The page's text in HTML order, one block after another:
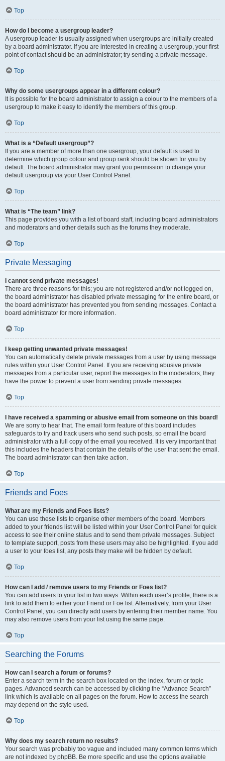
Top
How do I become a usergroup leader?
A usergroup leader is usually assigned when usergroups are initially created
by a board administrator. If you are interested in creating a usergroup, your first
point of contact should be an administrator; try sending a private message.
Top
Why do some usergroups appear in a different colour?
It is possible for the board administrator to assign a colour to the members of a
usergroup to make it easy to identify the members of this group.
Top
What is a “Default usergroup”?
If you are a member of more than one usergroup, your default is used to
determine which group colour and group rank should be shown for you by
default. The board administrator may grant you permission to change your
default usergroup via your User Control Panel.
Top
What is “The team” link?
This page provides you with a list of board staff, including board administrators
and moderators and other details such as the forums they moderate.
Top
Private Messaging
I cannot send private messages!
There are three reasons for this; you are not registered and/or not logged on,
the board administrator has disabled private messaging for the entire board, or
the board administrator has prevented you from sending messages. Contact a
board administrator for more information.
Top
I keep getting unwanted private messages!
You can automatically delete private messages from a user by using message
rules within your User Control Panel. If you are receiving abusive private
messages from a particular user, report the messages to the moderators; they
have the power to prevent a user from sending private messages.
Top
I have received a spamming or abusive email from someone on this board!
We are sorry to hear that. The email form feature of this board includes
safeguards to try and track users who send such posts, so email the board
administrator with a full copy of the email you received. It is very important that
this includes the headers that contain the details of the user that sent the email.
The board administrator can then take action.
Top
Friends and Foes
What are my Friends and Foes lists?
You can use these lists to organise other members of the board. Members
added to your friends list will be listed within your User Control Panel for quick
access to see their online status and to send them private messages. Subject
to template support, posts from these users may also be highlighted. If you add
a user to your foes list, any posts they make will be hidden by default.
Top
How can I add / remove users to my Friends or Foes list?
You can add users to your list in two ways. Within each user’s profile, there is a
link to add them to either your Friend or Foe list. Alternatively, from your User
Control Panel, you can directly add users by entering their member name. You
may also remove users from your list using the same page.
Top
Searching the Forums
How can I search a forum or forums?
Enter a search term in the search box located on the index, forum or topic
pages. Advanced search can be accessed by clicking the “Advance Search”
link which is available on all pages on the forum. How to access the search
may depend on the style used.
Top
Why does my search return no results?
Your search was probably too vague and included many common terms which
are not indexed by phpBB. Be more specific and use the options available